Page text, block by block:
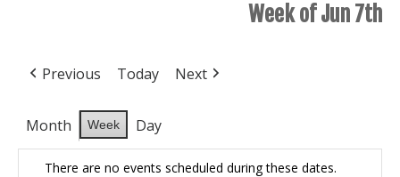
Week of Jun 7th
Previous Today Next
Month Week Day
There are no events scheduled during these dates.